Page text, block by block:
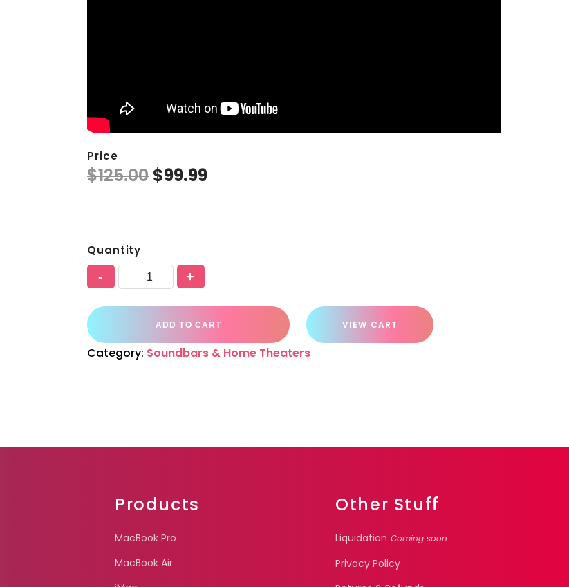
Price
$125.00 $99.99
Quantity
- +
ADD TO CART VIEW CART
Category: Soundbars & Home Theaters
Products
MacBook Pro
MacBook Air
Other Stuff
Liquidation Coming soon
Privacy Policy